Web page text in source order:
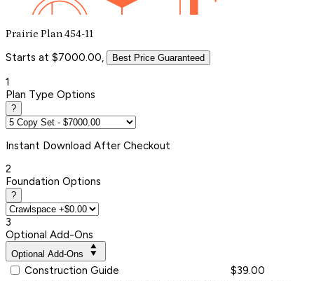
Prairie Plan 454-11
Starts at $7000.00, Best Price Guaranteed
1
Plan Type Options
?
Instant Download After Checkout
2
Foundation Options
?
3
Optional Add-Ons
Optional Add-Ons
Construction Guide
$39.00